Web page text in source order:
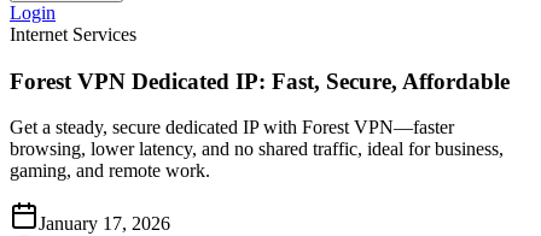
Login
Internet Services
Forest VPN Dedicated IP: Fast, Secure, Affordable
Get a steady, secure dedicated IP with Forest VPN—faster
browsing, lower latency, and no shared traffic, ideal for business,
gaming, and remote work.
January 17, 2026